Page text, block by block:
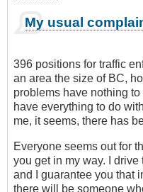
My usual
396 positions for traffic
an area the size of BC,
problems have nothing
have everything to do
me, it seems, there has
Everyone seems out for
you get in my way. I
and I guarantee you that
there will be someone